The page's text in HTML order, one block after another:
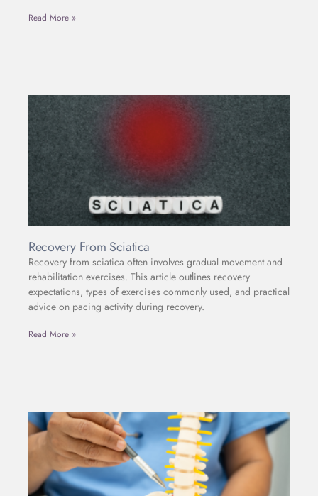
Read More »
Recovery From Sciatica
Recovery from sciatica often involves gradual movement and
rehabilitation exercises. This article outlines recovery
expectations, types of exercises commonly used, and practical
advice on pacing activity during recovery.
Read More »